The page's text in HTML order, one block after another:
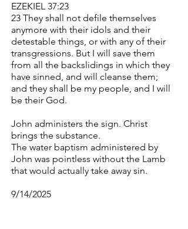
EZEKIEL 37:23
23 They shall not defile themselves
anymore with their idols and their
detestable things, or with any of their
transgressions. But I will save them
from all the backslidings in which they
have sinned, and will cleanse them;
and they shall be my people, and I will
be their God.
John administers the sign. Christ
brings the substance.
The water baptism administered by
John was pointless without the Lamb
that would actually take away sin.
9/14/2025